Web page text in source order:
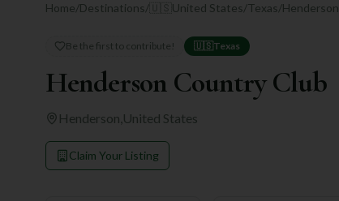
Home/Destinations/ United States/Texas/Henderson
Be the first to contribute! 🇺🇸 Texas
Henderson Country Club
Henderson United States
Claim Your Listing